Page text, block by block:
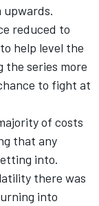
upwards.
reduced to
help level the
the series more
to fight at
of costs
that any
into.
there was
into